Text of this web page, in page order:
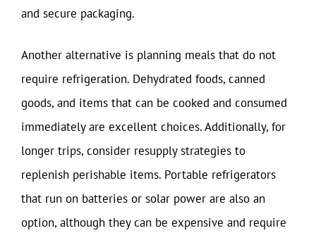
and secure packaging.
Another alternative is planning meals that do not
require refrigeration. Dehydrated foods, canned
goods, and items that can be cooked and consumed
immediately are excellent choices. Additionally, for
longer trips, consider resupply strategies to
replenish perishable items. Portable refrigerators
that run on batteries or solar power are also an
option, although they can be expensive and require